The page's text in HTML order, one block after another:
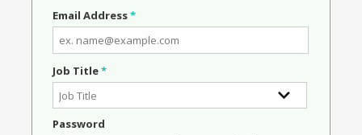
Email Address*
Job Title*
Password